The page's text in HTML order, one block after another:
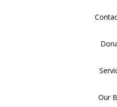
Our